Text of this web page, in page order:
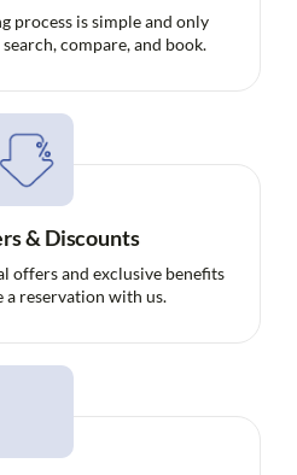
process is simple and only
compare, and book.
& Discounts
offers and exclusive benefits
a reservation with us.